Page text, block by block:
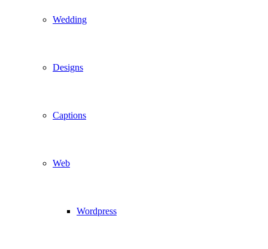
Wedding
Designs
Captions
Web
Wordpress